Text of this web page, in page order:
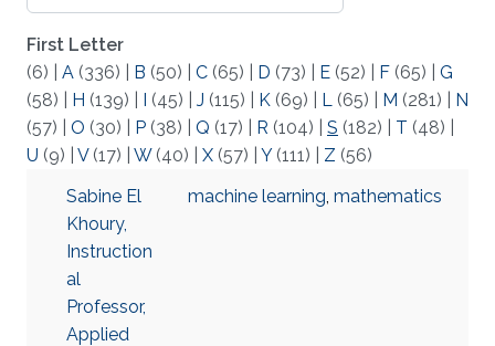
First Letter
(6)
A (336) B (50) C (65) D (73) E (52) F (65)
G
(58)
H (139) I (45) J (115) K (69) L (65) M (281)
N
(57)
O (30) P (38) Q (17) R (104) S (182) T (48)
U (9) V(17) W(40) X (57) Y(111) Z (56)
Sabine El
Khoury,
Instruction
al
Professor,
Applied
machine learning, mathematics